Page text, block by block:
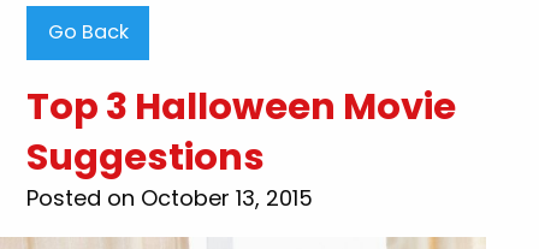
Go Back
Top 3 Halloween Movie
Suggestions
Posted on October 13, 2015